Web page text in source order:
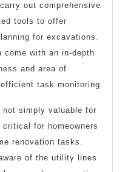
out comprehensive
tools to offer
for excavations.
come with an in-depth
and area of
task monitoring.
simply valuable for
for homeowners
renovation tasks.
of the utility lines